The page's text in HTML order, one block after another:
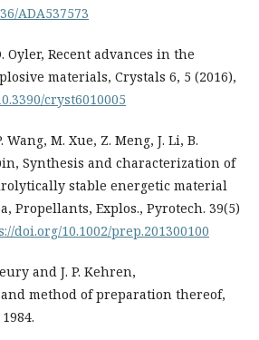
ADA537573
Oyler, Recent advances in the
materials, Crystals 6, 5 (2016),
cryst6010005
Wang, M. Xue, Z. Meng, J. Li, B.
Synthesis and characterization of
stable energetic material
Propellants, Explos., Pyrotech. 39(5)
doi.org/10.1002/prep.201300100
and J. P. Kehren,
method of preparation thereof,